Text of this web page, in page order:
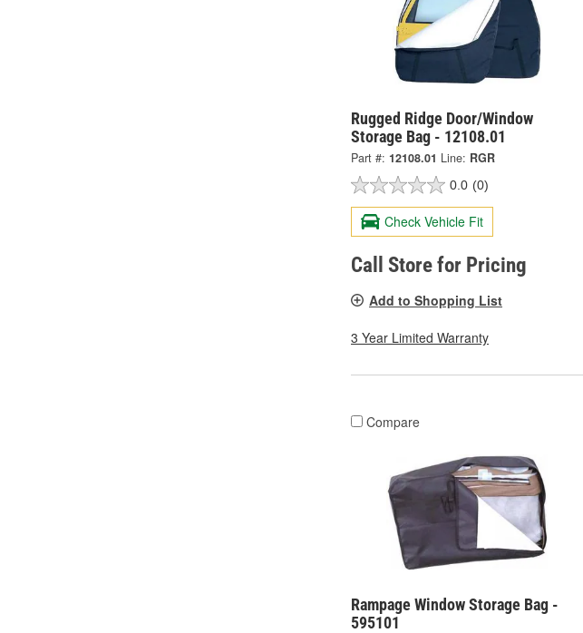
Rugged Ridge Door/Window
Storage Bag - 12108.01
Part #: 12108.01 Line: RGR
0.0 (0)
Check Vehicle Fit
Call Store for Pricing
Add to Shopping List
3 Year Limited Warranty
Compare
Rampage Window Storage Bag -
595101